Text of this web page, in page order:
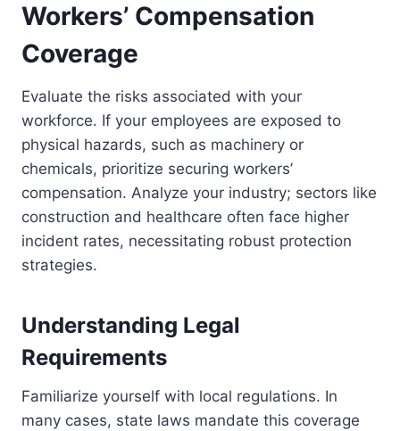
Workers’ Compensation
Coverage
Evaluate the risks associated with your
workforce. If your employees are exposed to
physical hazards, such as machinery or
chemicals, prioritize securing workers’
compensation. Analyze your industry; sectors like
construction and healthcare often face higher
incident rates, necessitating robust protection
strategies.
Understanding Legal
Requirements
Familiarize yourself with local regulations. In
many cases, state laws mandate this coverage